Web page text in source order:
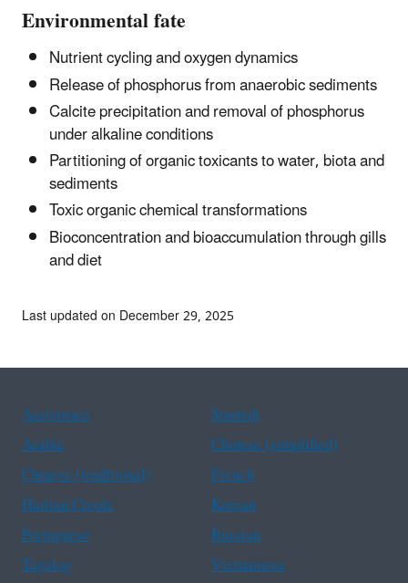
Environmental fate
Nutrient cycling and oxygen dynamics
Release of phosphorus from anaerobic sediments
Calcite precipitation and removal of phosphorus
under alkaline conditions
Partitioning of organic toxicants to water, biota and
sediments
Toxic organic chemical transformations
Bioconcentration and bioaccumulation through gills
and diet
Last updated on December 29, 2025
Assistance
Spanish
Arabic
Chinese (simplified)
Chinese (traditional)
French
Haitian Creole
Korean
Portuguese
Russian
Tagalog
Vietnamese